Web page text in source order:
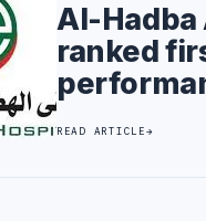
Al-Hadba
ranked
READ ARTICLE